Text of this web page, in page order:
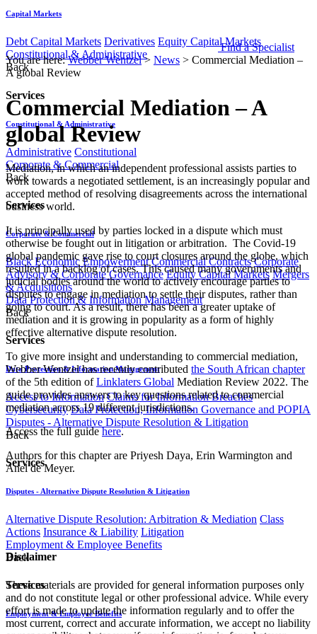
Capital Markets
Debt Capital Markets Derivatives Equity Capital Markets
Constitutional & Administrative
Back
Services
Constitutional & Administrative
Administrative Constitutional
Corporate & Commercial
Back
Services
Corporate & Commercial
Black Economic Empowerment Commercial Contracts Corporate
Advisory & Corporate Governance Equity Capital Markets Mergers
& Acquisitions
Data Protection & Information Management
Back
Services
Data Protection & Information Management
Access to Information Claims for Information Breaches
Cybersecurity Data Protection, Information Governance and POPIA
Disputes - Alternative Dispute Resolution & Litigation
Back
Services
Disputes - Alternative Dispute Resolution & Litigation
Alternative Dispute Resolution: Arbitration & Mediation Class
Actions Insurance & Liability Litigation
Employment & Employee Benefits
Back
Services
Employment & Employee Benefits
Find a Specialist
You are here:Webber Wentzel> News > Commercial Mediation –
A global Review
Commercial Mediation – A
global Review
​​Mediation, in which an independent professional assists parties to
work towards a negotiated settlement, is an increasingly popular and
accepted method of resolving disagreements across the international
business world.
It is principally used by parties locked in a dispute which must
otherwise be fought out in litigation or arbitration. The Covid-19
global pandemic gave rise to court closures around the globe, which
resulted in a backlog of cases. This caused many governments and
judicial bodies around the world to actively encourage parties to
disputes to engage in mediation to settle their disputes, rather than
going to court. As a result, there has been a greater uptake of
mediation and it is growing in popularity as a form of highly
effective alternative dispute resolution.
To give more insight and understanding to commercial mediation,
Webber Wentzel has recently contributed the South African chapter
of the 5th edition ofLinklaters Global Mediation Review 2022. The
guide provides answers to key questions related to commercial
mediation across 19 different jurisdictions.
Access the full guidehere.
Authors for this chapter are Priyesh Daya, Erin Warmington ​and
Anel de Meyer.​
Disclaimer
These materials are provided for general information purposes only
and do not constitute legal or other professional advice. While every
effort is made to update the information regularly and to offer the
most current, correct and accurate information, we accept no liability